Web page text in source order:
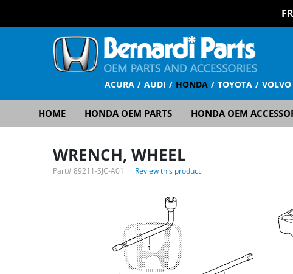
ACURA AUDI HONDA TOYOTA VOLVO
HOME HONDA OEM PARTS HONDA OEM
WRENCH, WHEEL
Part#89211-SJC-A01 Review this product